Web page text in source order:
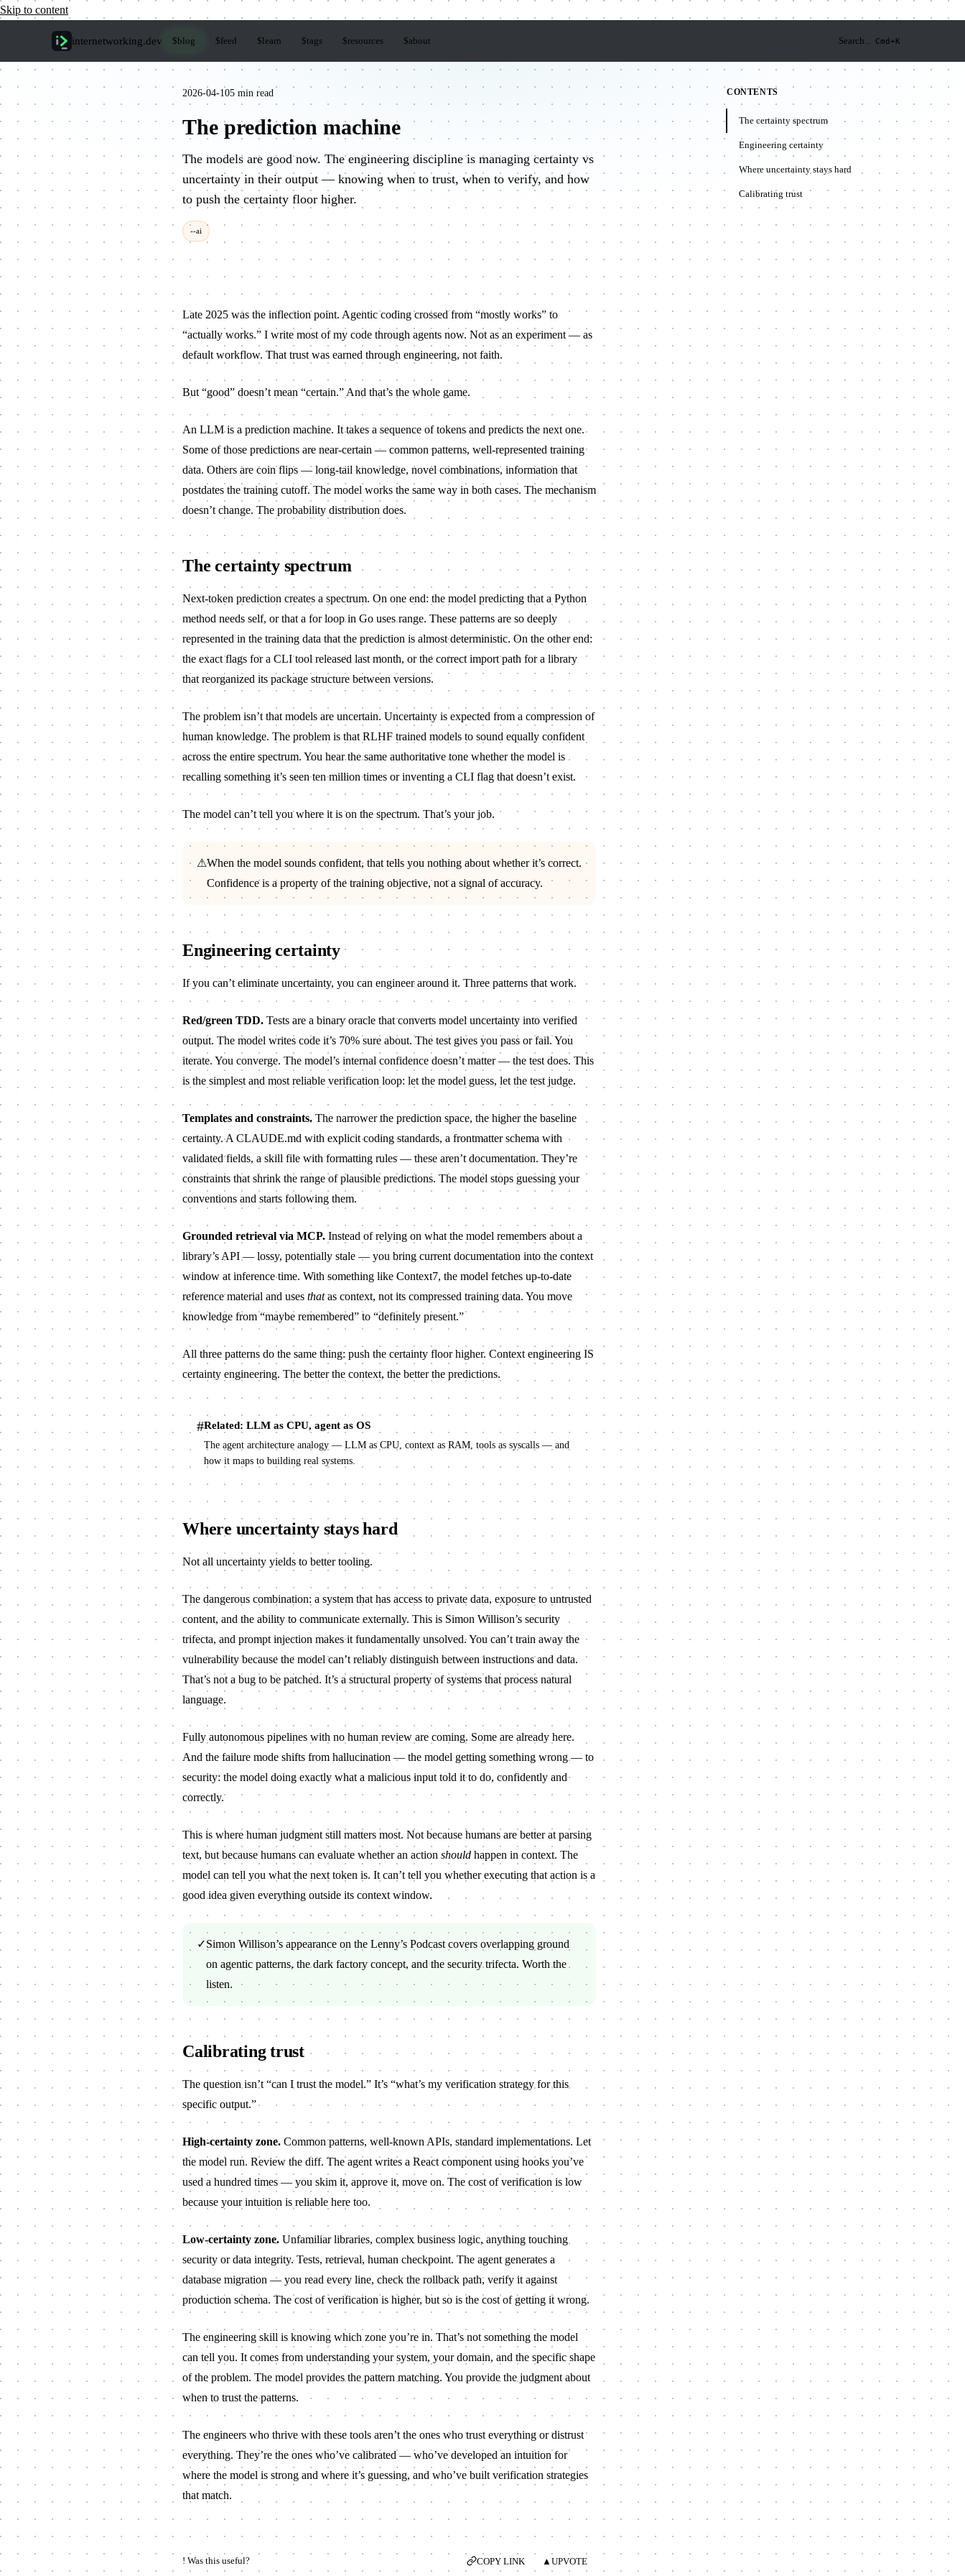
Skip to content
internetworking.dev $blog $feed $learn $tags $resources $about Search... Cmd+K
2026-04-105 min read
The prediction machine
The models are good now. The engineering discipline is managing certainty vs
uncertainty in their output — knowing when to trust, when to verify, and how
to push the certainty floor higher.
--ai
Late 2025 was the inflection point. Agentic coding crossed from “mostly works” to
“actually works.” I write most of my code through agents now. Not as an experiment — as
default workflow. That trust was earned through engineering, not faith.
But “good” doesn’t mean “certain.” And that’s the whole game.
An LLM is a prediction machine. It takes a sequence of tokens and predicts the next one.
Some of those predictions are near-certain — common patterns, well-represented training
data. Others are coin flips — long-tail knowledge, novel combinations, information that
postdates the training cutoff. The model works the same way in both cases. The mechanism
doesn’t change. The probability distribution does.
The certainty spectrum
Next-token prediction creates a spectrum. On one end: the model predicting that a Python
method needs self, or that a forloop in Go usesrange. These patterns are so deeply
represented in the training data that the prediction is almost deterministic. On the other end:
the exact flags for a CLI tool released last month, or the correct import path for a library
that reorganized its package structure between versions.
The problem isn’t that models are uncertain. Uncertainty is expected from a compression of
human knowledge. The problem is that RLHF trained models to sound equally confident
across the entire spectrum. You hear the same authoritative tone whether the model is
recalling something it’s seen ten million times or inventing a CLI flag that doesn’t exist.
The model can’t tell you where it is on the spectrum. That’s your job.
⚠When the model sounds confident, that tells you nothing about whether it’s correct.
Confidence is a property of the training objective, not a signal of accuracy.
Engineering certainty
If you can’t eliminate uncertainty, you can engineer around it. Three patterns that work.
Red/green TDD. Tests are a binary oracle that converts model uncertainty into verified
output. The model writes code it’s 70% sure about. The test gives you pass or fail. You
iterate. You converge. The model’s internal confidence doesn’t matter — the test does. This
is the simplest and most reliable verification loop: let the model guess, let the test judge.
Templates and constraints. The narrower the prediction space, the higher the baseline
certainty. A CLAUDE.md with explicit coding standards, a frontmatter schema with
validated fields, a skill file with formatting rules — these aren’t documentation. They’re
constraints that shrink the range of plausible predictions. The model stops guessing your
conventions and starts following them.
Grounded retrieval via MCP. Instead of relying on what the model remembers about a
library’s API — lossy, potentially stale — you bring current documentation into the context
window at inference time. With something like Context7, the model fetches up-to-date
reference material and uses thatas context, not its compressed training data. You move
knowledge from “maybe remembered” to “definitely present.”
All three patterns do the same thing: push the certainty floor higher. Context engineering IS
certainty engineering. The better the context, the better the predictions.
#Related: LLM as CPU, agent as OS
The agent architecture analogy — LLM as CPU, context as RAM, tools as syscalls — and
how it maps to building real systems.
Where uncertainty stays hard
Not all uncertainty yields to better tooling.
The dangerous combination: a system that has access to private data, exposure to untrusted
content, and the ability to communicate externally. This is Simon Willison’s security
trifecta, and prompt injection makes it fundamentally unsolved. You can’t train away the
vulnerability because the model can’t reliably distinguish between instructions and data.
That’s not a bug to be patched. It’s a structural property of systems that process natural
language.
Fully autonomous pipelines with no human review are coming. Some are already here.
And the failure mode shifts from hallucination — the model getting something wrong — to
security: the model doing exactly what a malicious input told it to do, confidently and
correctly.
This is where human judgment still matters most. Not because humans are better at parsing
text, but because humans can evaluate whether an action should happen in context. The
model can tell you what the next token is. It can’t tell you whether executing that action is a
good idea given everything outside its context window.
✓Simon Willison’s appearance on the Lenny’s Podcast covers overlapping ground
on agentic patterns, the dark factory concept, and the security trifecta. Worth the
listen.
Calibrating trust
The question isn’t “can I trust the model.” It’s “what’s my verification strategy for this
specific output.”
High-certainty zone. Common patterns, well-known APIs, standard implementations. Let
the model run. Review the diff. The agent writes a React component using hooks you’ve
used a hundred times — you skim it, approve it, move on. The cost of verification is low
because your intuition is reliable here too.
Low-certainty zone. Unfamiliar libraries, complex business logic, anything touching
security or data integrity. Tests, retrieval, human checkpoint. The agent generates a
database migration — you read every line, check the rollback path, verify it against
production schema. The cost of verification is higher, but so is the cost of getting it wrong.
The engineering skill is knowing which zone you’re in. That’s not something the model
can tell you. It comes from understanding your system, your domain, and the specific shape
of the problem. The model provides the pattern matching. You provide the judgment about
when to trust the patterns.
The engineers who thrive with these tools aren’t the ones who trust everything or distrust
everything. They’re the ones who’ve calibrated — who’ve developed an intuition for
where the model is strong and where it’s guessing, and who’ve built verification strategies
that match.
! Was this useful? COPY LINK ▲ UPVOTE
CONTENTS
The certainty spectrum
Engineering certainty
Where uncertainty stays hard
Calibrating trust